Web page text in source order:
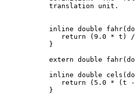
           translation unit.
inline double
return (9.0 * t)
           }
extern double
inline double
return (5.0 * (t
           }